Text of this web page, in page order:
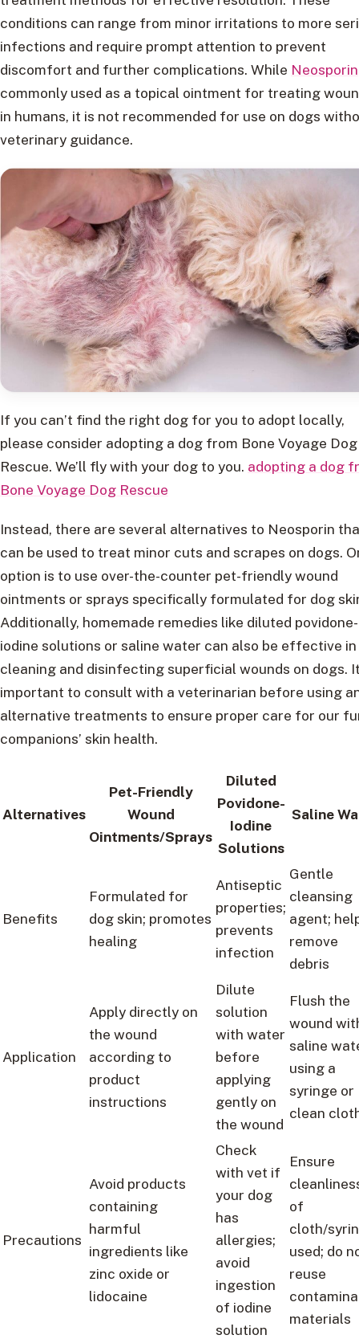
conditions can range from minor irritations to more
infections and require prompt attention to prevent
discomfort and further complications. While Neosporin
commonly used as a topical ointment for treating
in humans, it is not recommended for use on dogs
veterinary guidance.
If you can’t find the right dog for you to adopt locally,
please consider adopting a dog from Bone Voyage Dog
Rescue. We’ll fly with your dog to you. adopting a dog
Bone Voyage Dog Rescue
Instead, there are several alternatives to Neosporin
can be used to treat minor cuts and scrapes on dogs.
option is to use over-the-counter pet-friendly wound
ointments or sprays specifically formulated for dog
Additionally, homemade remedies like diluted povidone-
iodine solutions or saline water can also be effective in
cleaning and disinfecting superficial wounds on dogs.
important to consult with a veterinarian before using
alternative treatments to ensure proper care for our
companions’ skin health.
Alternatives
Pet-Friendly
Wound
Ointments/Sprays
Diluted
Povidone-
Iodine
Solutions
Saline
Benefits
Formulated for
dog skin; promotes
healing
Antiseptic
properties;
prevents
infection
Gentle
cleansing
agent;
remove
debris
Application
Apply directly on
the wound
according to
product
instructions
Dilute
solution
with water
before
applying
gently on
the wound
Flush the
wound
saline
using a
syringe or
clean
Precautions
Avoid products
containing
harmful
ingredients like
zinc oxide or
lidocaine
Check
with vet if
your dog
has
allergies;
avoid
ingestion
of iodine
solution
Ensure
of
cloth/
used; do
reuse
materials